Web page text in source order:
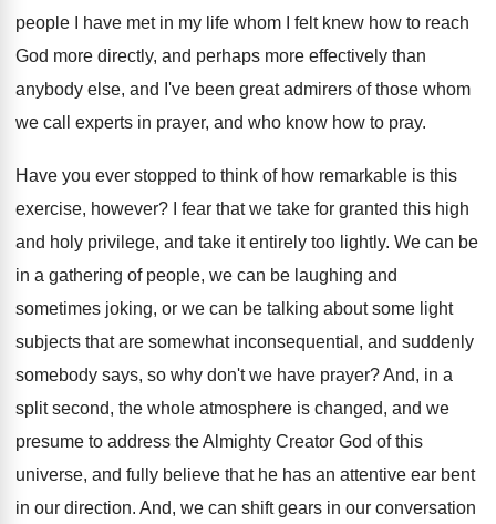
people I have met in my life whom I felt knew how to reach
God more directly, and perhaps more effectively than
anybody else, and I've been great admirers of those whom
we call experts in prayer, and who know how to pray.
Have you ever stopped to think of how remarkable is this
exercise, however? I fear that we take for granted this high
and holy privilege, and take it entirely too lightly. We can be
in a gathering of people, we can be laughing and
sometimes joking, or we can be talking about some light
subjects that are somewhat inconsequential, and suddenly
somebody says, so why don't we have prayer?And, in a
split second, the whole atmosphere is changed, and we
presume to address theAlmighty Creator God of this
universe, and fully believe that he has an attentive ear bent
in our direction. And, we can shift gears in our conversation